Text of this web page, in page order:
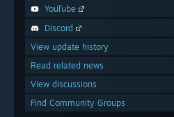
YouTube
Discord
View update history
Read related news
View discussions
Find Community Groups